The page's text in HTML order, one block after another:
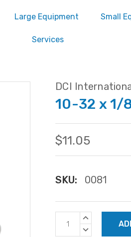
Large Equipment Small
Services
DCI
10-32 x 1/
$11.05
SKU: 0081
Current
Stock:
INCREASE
DECREASE